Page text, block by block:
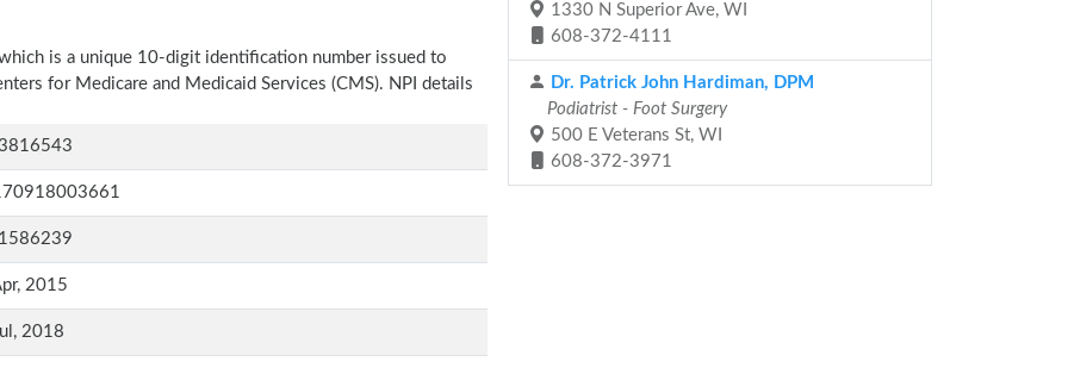
is a unique 10-digit identification number issued to
for Medicare and Medicaid Services (CMS). NPI details
2015
2018
1330 N Superior Ave, WI
608-372-4111
Dr. Patrick John Hardiman, DPM
Podiatrist - Foot Surgery
500 E Veterans St, WI
608-372-3971